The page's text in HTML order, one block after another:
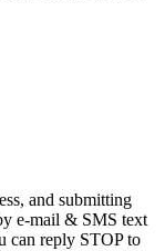
and submitting
e-mail & SMS text
can reply STOP to